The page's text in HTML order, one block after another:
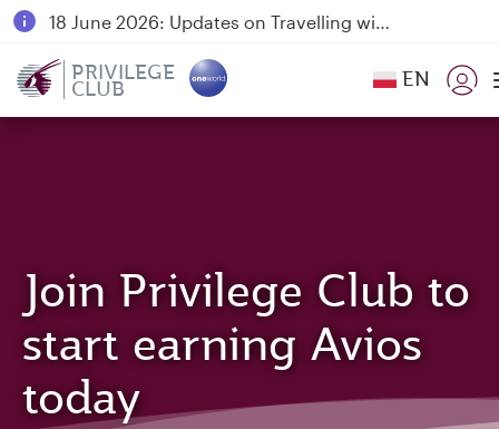
18 June 2026: Updates on Travelling with Power Banks
Qatar Airways Expands Global Network to over 160 Destinations
PRIVILEGE
CLUB EN
Join Privilege Club to
start earning Avios
today